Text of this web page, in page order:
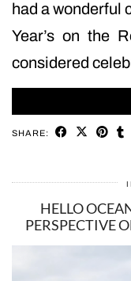
had a wonderful
Year’s on the
considered
SHARE:
HELLO
PERSPECTIVE